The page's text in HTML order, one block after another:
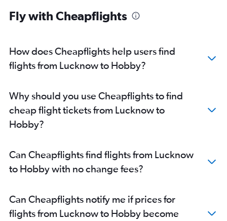
Fly with Cheapflights
How does Cheapflights help users find
flights from Lucknow to Hobby?
Why should you use Cheapflights to find
cheap flight tickets from Lucknow to
Hobby?
Can Cheapflights find flights from Lucknow
to Hobby with no change fees?
Can Cheapflights notify me if prices for
flights from Lucknow to Hobby become